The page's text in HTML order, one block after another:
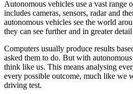
Autonomous vehicles use a vast range
includes cameras, sensors, radar and
autonomous vehicles see the world
they can see further and in greater
Computers usually produce results
asked them to do. But with
think like us. This means analysing
every possible outcome, much like we
driving test.